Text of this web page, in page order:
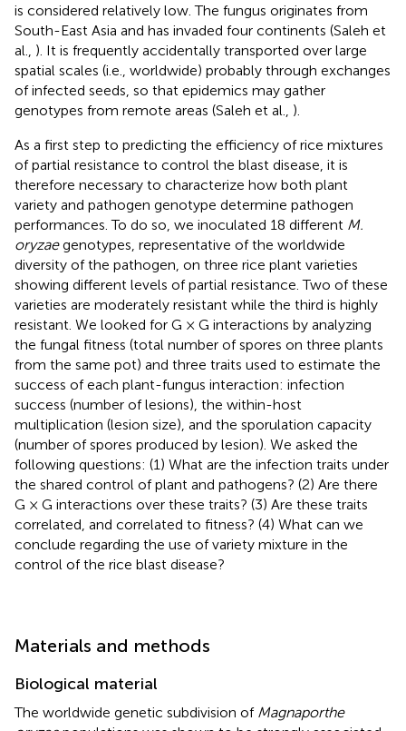
is considered relatively low. The fungus originates from
South-East Asia and has invaded four continents (Saleh et
al., ). It is frequently accidentally transported over large
spatial scales (i.e., worldwide) probably through exchanges
of infected seeds, so that epidemics may gather
genotypes from remote areas (Saleh et al., ).
As a first step to predicting the efficiency of rice mixtures
of partial resistance to control the blast disease, it is
therefore necessary to characterize how both plant
variety and pathogen genotype determine pathogen
performances. To do so, we inoculated 18 different M.
oryzaegenotypes, representative of the worldwide
diversity of the pathogen, on three rice plant varieties
showing different levels of partial resistance. Two of these
varieties are moderately resistant while the third is highly
resistant. We looked for G × G interactions by analyzing
the fungal fitness (total number of spores on three plants
from the same pot) and three traits used to estimate the
success of each plant-fungus interaction: infection
success (number of lesions), the within-host
multiplication (lesion size), and the sporulation capacity
(number of spores produced by lesion). We asked the
following questions: (1) What are the infection traits under
the shared control of plant and pathogens? (2) Are there
G × G interactions over these traits? (3) Are these traits
correlated, and correlated to fitness? (4) What can we
conclude regarding the use of variety mixture in the
control of the rice blast disease?
Materials and methods
Biological material
The worldwide genetic subdivision of Magnaporthe